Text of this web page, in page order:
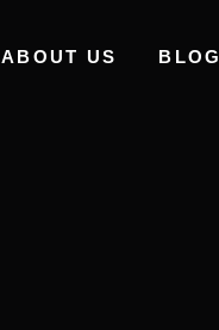
ABOUT US BLOG